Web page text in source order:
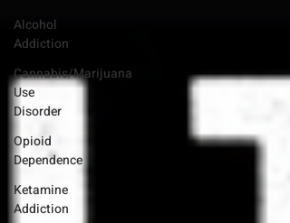
Alcohol
Addiction
Cannabis/Marijuana
Use
Disorder
Opioid
Dependence
Ketamine
Addiction